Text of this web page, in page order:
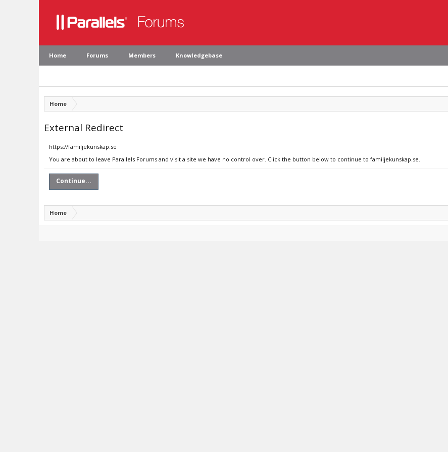
Home Forums Members Knowledgebase
Home
External Redirect
https://familjekunskap.se
You are about to leave Parallels Forums and visit a site we have no control over. Click the button below to continue to familjekunskap.se.
Continue...
Home